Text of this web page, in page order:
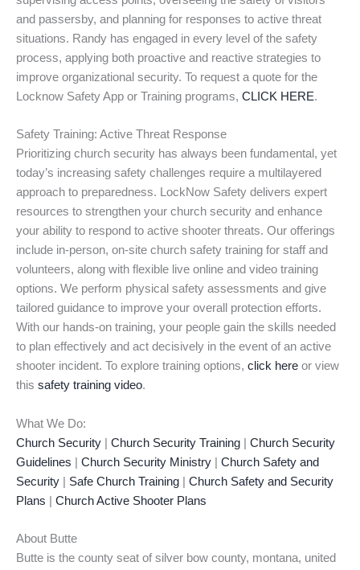
and passersby, and planning for responses to active threat
situations. Randy has engaged in every level of the safety
process, applying both proactive and reactive strategies to
improve organizational security. To request a quote for the
Locknow Safety App or Training programs, CLICK HERE.
Safety Training: Active Threat Response
Prioritizing church security has always been fundamental, yet
today’s increasing safety challenges require a multilayered
approach to preparedness. LockNow Safety delivers expert
resources to strengthen your church security and enhance
your ability to respond to active shooter threats. Our offerings
include in-person, on-site church safety training for staff and
volunteers, along with flexible live online and video training
options. We perform physical safety assessments and give
tailored guidance to improve your overall protection efforts.
With our hands-on training, your people gain the skills needed
to plan effectively and act decisively in the event of an active
shooter incident. To explore training options, click here or view
this safety training video.
What We Do:
Church Security
Church Security Training
Church Security
Guidelines
Church Security Ministry
Church Safety and
Security
Safe Church Training
Church Safety and Security
Plans
Church Active Shooter Plans
About Butte
Butte is the county seat of silver bow county, montana, united